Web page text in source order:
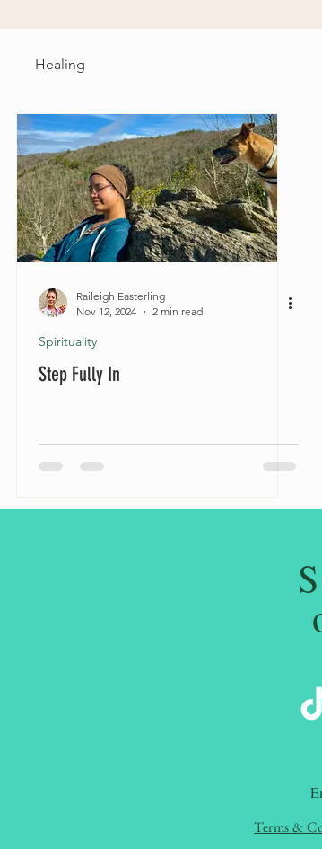
Healing
Raileigh Easterling
Nov 12, 2024
2 min read
Spirituality
Step Fully In
Terms &